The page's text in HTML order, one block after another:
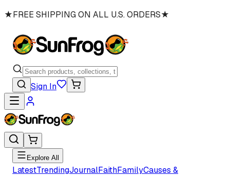
★FREE SHIPPING ON ALL U.S. ORDERS★
Sign In
Explore All
LatestTrendingJournalFaithFamilyCauses &